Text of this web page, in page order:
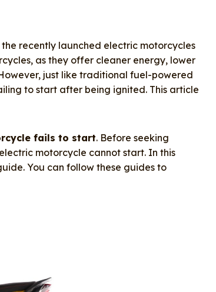
recently launched electric motorcycles
as they offer cleaner energy, lower
just like traditional fuel-powered
to start after being ignited. This article
fails to start. Before seeking
motorcycle cannot start. In this
You can follow these guides to